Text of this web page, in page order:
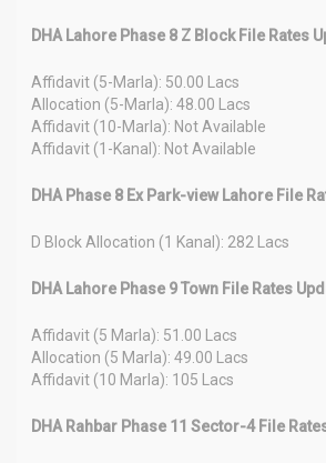
DHA Lahore Phase 8 Z Block File Rates
Affidavit (5-Marla): 50.00 Lacs
Allocation (5-Marla): 48.00 Lacs
Affidavit (10-Marla): Not Available
Affidavit (1-Kanal): Not Available
DHA Phase 8 Ex Park-view Lahore File
D Block Allocation (1 Kanal): 282 Lacs
DHA Lahore Phase 9 Town File Rates
Affidavit (5 Marla): 51.00 Lacs
Allocation (5 Marla): 49.00 Lacs
Affidavit (10 Marla): 105 Lacs
DHA Rahbar Phase 11 Sector-4 File